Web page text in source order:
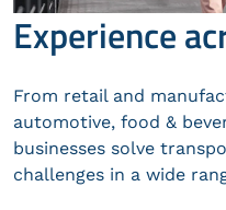
Experience
From retail and
automotive, food &
businesses solve
challenges in a wide